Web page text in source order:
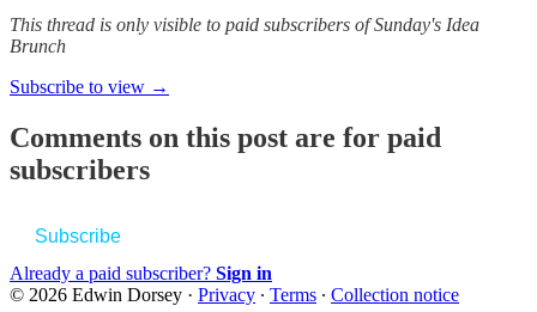
This thread is only visible to paid subscribers of Sunday's Idea
Brunch
Subscribe to view →
Comments on this post are for paid
subscribers
Subscribe
Already a paid subscriber? Sign in
© 2026 Edwin Dorsey · Privacy ∙ Terms ∙ Collection notice